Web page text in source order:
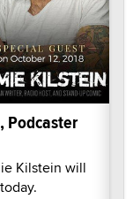
Podcaster
Kilstein will